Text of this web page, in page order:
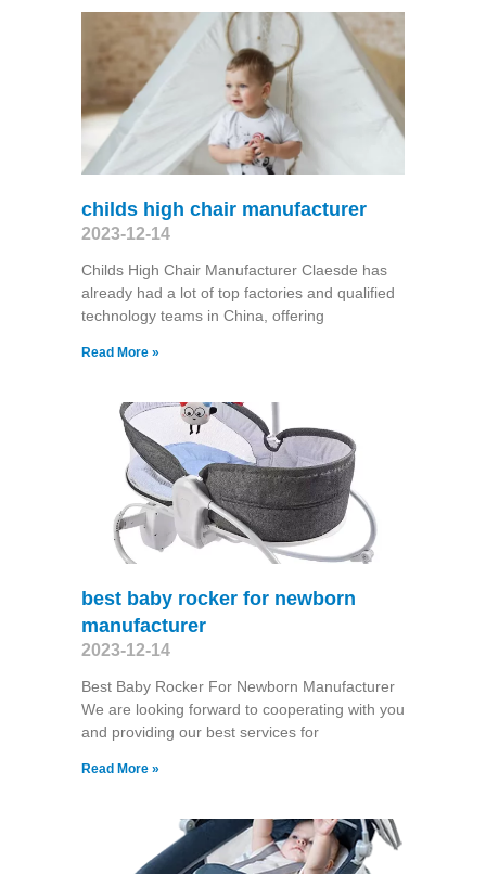
childs high chair manufacturer
2023-12-14
Childs High Chair Manufacturer Claesde has
already had a lot of top factories and qualified
technology teams in China, offering
Read More »
best baby rocker for newborn
manufacturer
2023-12-14
Best Baby Rocker For Newborn Manufacturer
We are looking forward to cooperating with you
and providing our best services for
Read More »